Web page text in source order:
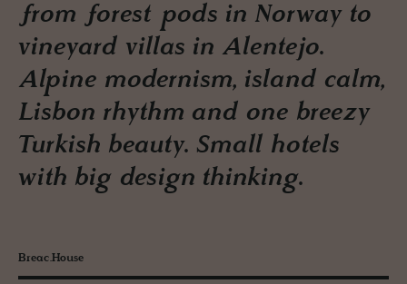
from forest pods in Norway to
vineyard villas in Alentejo.
Alpine modernism, island calm,
Lisbon rhythm and one breezy
Turkish beauty. Small hotels
with big design thinking.
Breac.House